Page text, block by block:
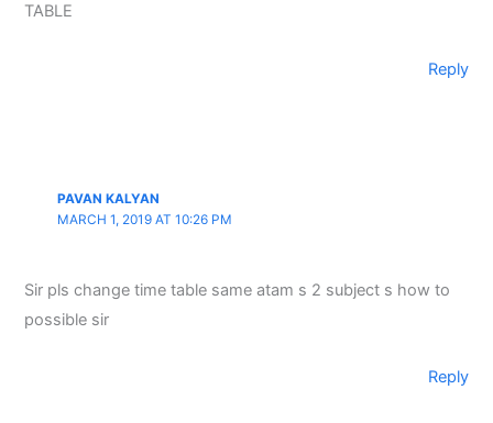
TABLE
Reply
PAVAN KALYAN
MARCH 1, 2019 AT 10:26 PM
Sir pls change time table same atam s 2 subject s how to
possible sir
Reply